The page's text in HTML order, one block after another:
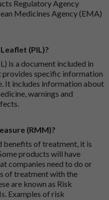
Regulatory Agency
Medicines Agency (EMA)
(PIL)?
is a document included in
provides specific information
It includes information about
warnings and
(RMM)?
benefits of treatment, it is
products will have
companies need to do or
of treatment with the
are known as Risk
Examples of risk